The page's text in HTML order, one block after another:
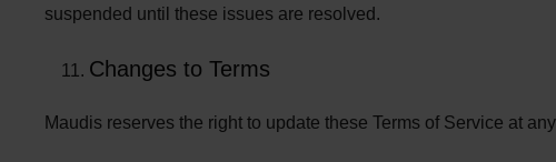
suspended until these issues are resolved.
Changes to Terms
Maudis reserves the right to update these Terms of Service at